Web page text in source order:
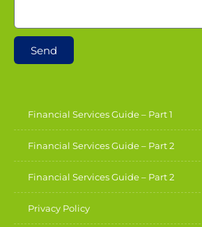
Send
Financial Services Guide – Part 1
Financial Services Guide – Part 2
Financial Services Guide – Part 2
Privacy Policy